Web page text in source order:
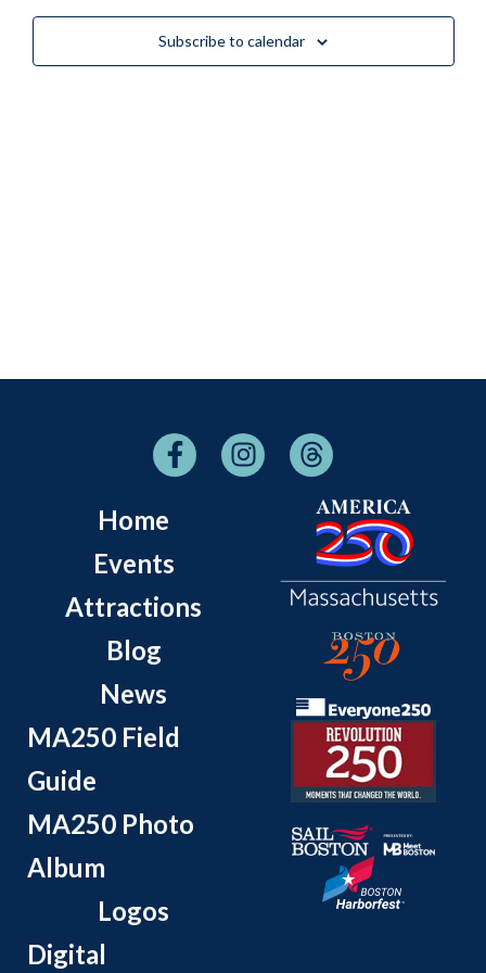
Views
Subscribe to calendar
Home
Events
Attractions
Blog
News
MA250 Field
Guide
MA250 Photo
Album
Logos
Digital